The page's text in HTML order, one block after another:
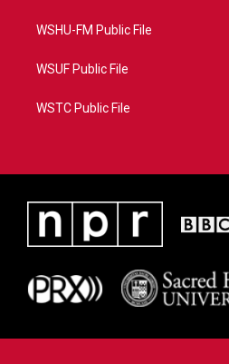
WSHU-FM Public File
WSUF Public File
WSTC Public File